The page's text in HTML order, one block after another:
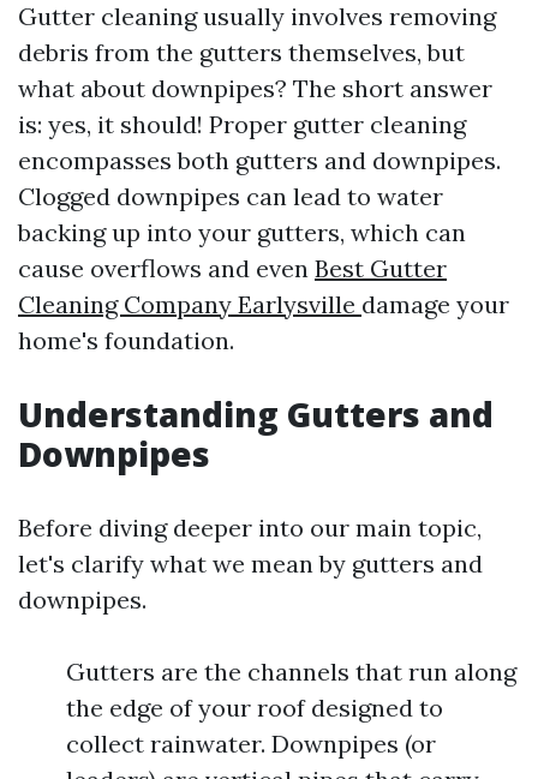
Gutter cleaning usually involves removing
debris from the gutters themselves, but
what about downpipes? The short answer
is: yes, it should! Proper gutter cleaning
encompasses both gutters and downpipes.
Clogged downpipes can lead to water
backing up into your gutters, which can
cause overflows and even Best Gutter
Cleaning Company Earlysville damage your
home's foundation.
Understanding Gutters and
Downpipes
Before diving deeper into our main topic,
let's clarify what we mean by gutters and
downpipes.
Gutters are the channels that run along
the edge of your roof designed to
collect rainwater. Downpipes (or